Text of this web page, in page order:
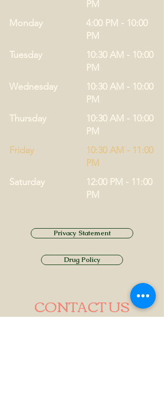
PM
Monday
4:00 PM - 10:00
PM
Tuesday
10:30 AM - 10:00
PM
Thursday
10:30 AM - 10:00
PM
Friday
10:30 AM - 11:00
PM
Saturday
12:00 PM - 11:00
PM
Wednesday
10:30 AM - 10:00
PM
Privacy Statement
Drug Policy
CONTACT US